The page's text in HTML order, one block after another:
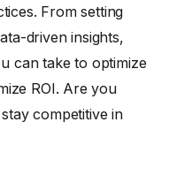
From setting
driven insights,
can take to optimize
ROI. Are you
competitive in